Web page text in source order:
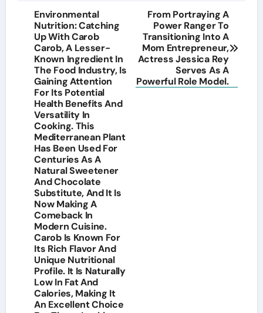
Post
navigation
Environmental
Nutrition: Catching
Up With Carob
Carob, A Lesser-
Known Ingredient In
The Food Industry, Is
Gaining Attention
For Its Potential
Health Benefits And
Versatility In
Cooking. This
Mediterranean Plant
Has Been Used For
Centuries As A
Natural Sweetener
And Chocolate
Substitute, And It Is
Now Making A
Comeback In
Modern Cuisine.
Carob Is Known For
Its Rich Flavor And
Unique Nutritional
Profile. It Is Naturally
Low In Fat And
Calories, Making It
An Excellent Choice
From Portraying A
Power Ranger To
Transitioning Into A
Mom Entrepreneur,
Actress Jessica Rey
Serves As A
Powerful Role Model.